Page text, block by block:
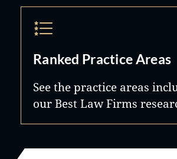
Ranked Practice Areas
See the practice areas
our Best Law Firms